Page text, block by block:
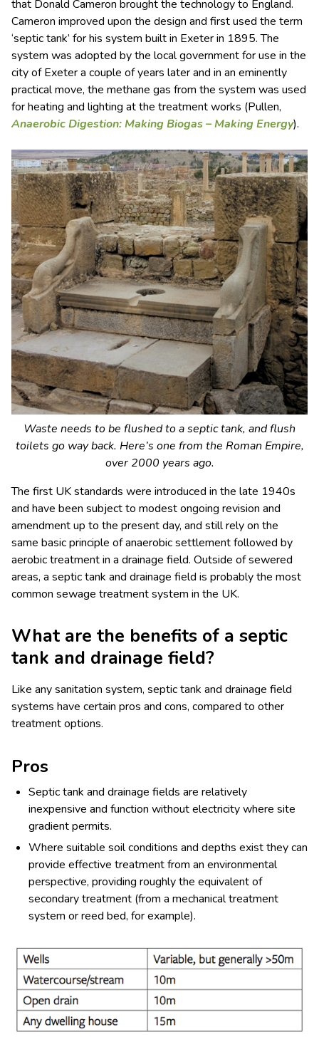
that Donald Cameron brought the technology to England.
Cameron improved upon the design and first used the term
‘septic tank’ for his system built in Exeter in 1895. The
system was adopted by the local government for use in the
city of Exeter a couple of years later and in an eminently
practical move, the methane gas from the system was used
for heating and lighting at the treatment works (Pullen,
Anaerobic Digestion: Making Biogas – Making Energy).
Waste needs to be flushed to a septic tank, and flush
toilets go way back. Here’s one from the Roman Empire,
over 2000 years ago.
The first UK standards were introduced in the late 1940s
and have been subject to modest ongoing revision and
amendment up to the present day, and still rely on the
same basic principle of anaerobic settlement followed by
aerobic treatment in a drainage field. Outside of sewered
areas, a septic tank and drainage field is probably the most
common sewage treatment system in the UK.
What are the benefits of a septic
tank and drainage field?
Like any sanitation system, septic tank and drainage field
systems have certain pros and cons, compared to other
treatment options.
Pros
Septic tank and drainage fields are relatively
inexpensive and function without electricity where site
gradient permits.
Where suitable soil conditions and depths exist they can
provide effective treatment from an environmental
perspective, providing roughly the equivalent of
secondary treatment (from a mechanical treatment
system or reed bed, for example).